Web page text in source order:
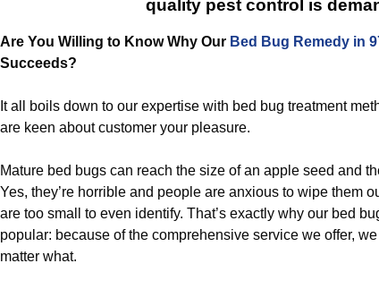
quality pest control is
Are You Willing to Know Why Our Bed Bug Remedy in
Succeeds?
It all boils down to our expertise with bed bug treatment
are keen about customer your pleasure.
Mature bed bugs can reach the size of an apple seed and
Yes, they’re horrible and people are anxious to wipe them
are too small to even identify. That’s exactly why our bed
popular: because of the comprehensive service we offer,
matter what.